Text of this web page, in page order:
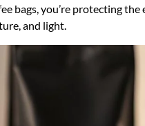
bags, you’re protecting
and light.